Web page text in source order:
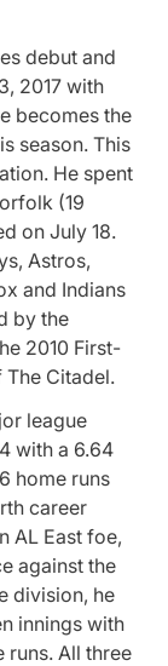
debut and
2017 with
becomes the
season. This
He spent
(19
on July 18.
Astros,
and Indians
by the
2010 First-
The Citadel.
league
with a 6.64
home runs
career
AL East foe,
against the
division, he
innings with
runs. All three